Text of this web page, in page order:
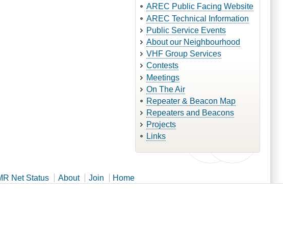
AREC Public Facing Website
AREC Technical Information
Public Service Events
About our Neighbourhood
VHF Group Services
Contests
Meetings
On The Air
Repeater & Beacon Map
Repeaters and Beacons
Projects
Links
Net Status About Join Home